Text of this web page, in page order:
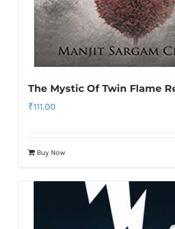
The Mystic Of Twin Flame
₹111.00
Buy Now